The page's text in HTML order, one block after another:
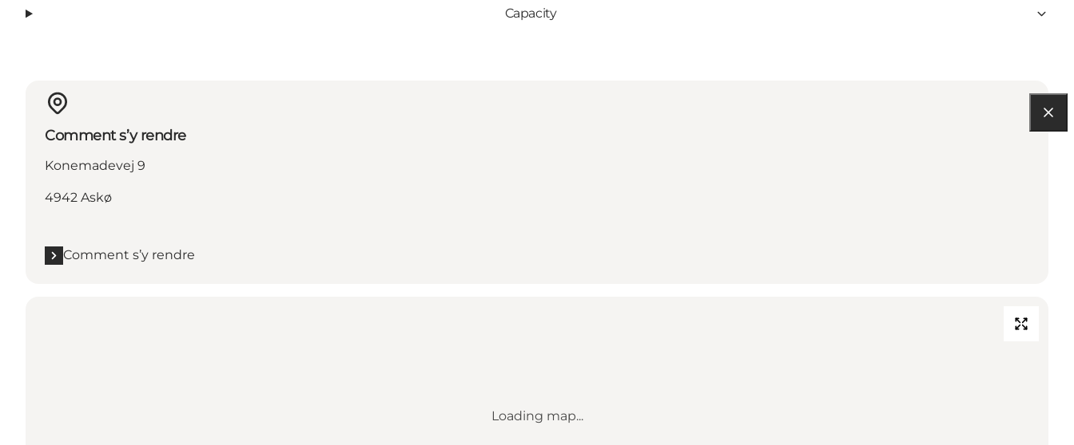
Capacity
Comment s’y rendre
Konemadevej 9
4942 Askø
Comment s’y rendre
Loading map...